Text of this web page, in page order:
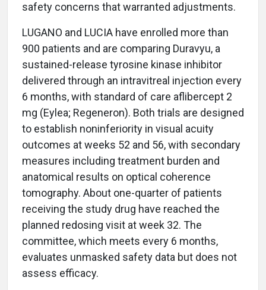
safety concerns that warranted adjustments.
LUGANO and LUCIA have enrolled more than
900 patients and are comparing Duravyu, a
sustained-release tyrosine kinase inhibitor
delivered through an intravitreal injection every
6 months, with standard of care aflibercept 2
mg (Eylea; Regeneron). Both trials are designed
to establish noninferiority in visual acuity
outcomes at weeks 52 and 56, with secondary
measures including treatment burden and
anatomical results on optical coherence
tomography. About one-quarter of patients
receiving the study drug have reached the
planned redosing visit at week 32. The
committee, which meets every 6 months,
evaluates unmasked safety data but does not
assess efficacy.